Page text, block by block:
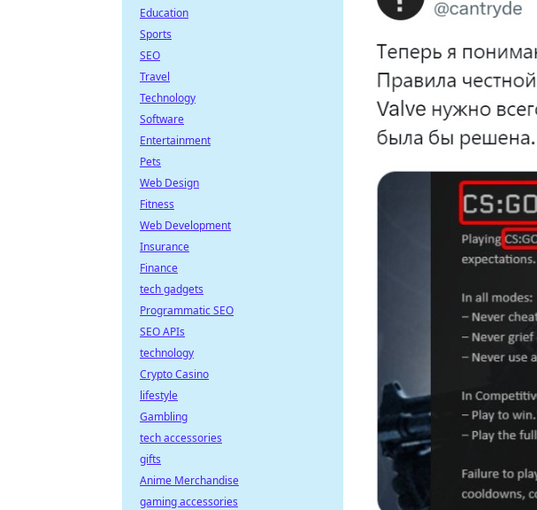
Education
Sports
SEO
Travel
Technology
Software
Entertainment
Pets
Web Design
Fitness
Web Development
Insurance
Finance
tech gadgets
Programmatic SEO
SEO APIs
technology
Crypto Casino
lifestyle
Gambling
tech accessories
gifts
Anime Merchandise
gaming accessories